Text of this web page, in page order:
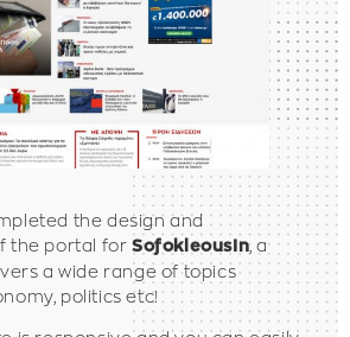
the design and
the portal forSofokleousIn, a
a wide range of topics
politics etc!